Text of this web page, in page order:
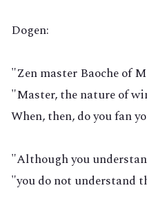
Dogen:
"Zen master Baoche of
"Master, the nature of
When, then, do you fan
"Although you
"you do not understand